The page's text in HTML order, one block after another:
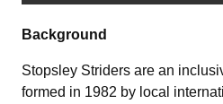
Background
Stopsley Striders are an
formed in 1982 by local